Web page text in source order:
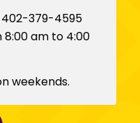
402-379-4595
am to 4:00
weekends.